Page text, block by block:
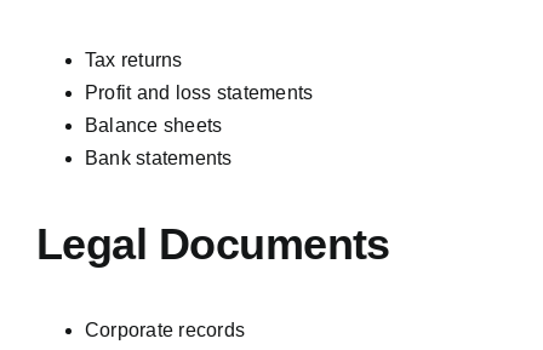
Tax returns
Profit and loss statements
Balance sheets
Bank statements
Legal Documents
Corporate records